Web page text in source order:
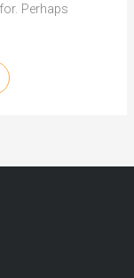
Perhaps